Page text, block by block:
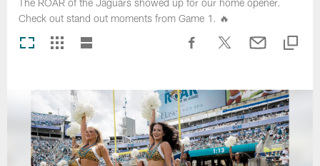
The ROAR of the Jaguars showed up for our home opener.
Check out stand out moments from Game 1. 🔥